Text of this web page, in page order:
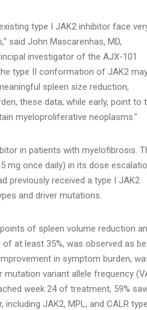
type I JAK2 inhibitor face
said John Mascarenhas, MD,
investigator of the AJX-101
type II conformation of JAK2
spleen size reduction,
these data, while early, point to
myeloproliferative neoplasms."
in patients with myelofibrosis.
mg once daily) in its dose
previously received a type I JAK2
and driver mutations.
of spleen volume reduction
at least 35%, was observed as
in symptom burden,
variant allele frequency
week 24 of treatment, 59%
JAK2, MPL, and CALR